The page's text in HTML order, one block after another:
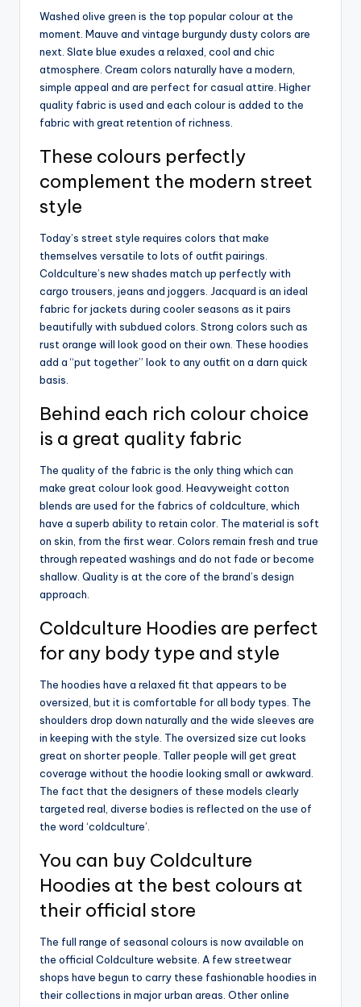
Washed olive green is the top popular colour at the
moment. Mauve and vintage burgundy dusty colors are
next. Slate blue exudes a relaxed, cool and chic
atmosphere. Cream colors naturally have a modern,
simple appeal and are perfect for casual attire. Higher
quality fabric is used and each colour is added to the
fabric with great retention of richness.
These colours perfectly
complement the modern street
style
Today’s street style requires colors that make
themselves versatile to lots of outfit pairings.
Coldculture’s new shades match up perfectly with
cargo trousers, jeans and joggers. Jacquard is an ideal
fabric for jackets during cooler seasons as it pairs
beautifully with subdued colors. Strong colors such as
rust orange will look good on their own. These hoodies
add a “put together” look to any outfit on a darn quick
basis.
Behind each rich colour choice
is a great quality fabric
The quality of the fabric is the only thing which can
make great colour look good. Heavyweight cotton
blends are used for the fabrics of coldculture, which
have a superb ability to retain color. The material is soft
on skin, from the first wear. Colors remain fresh and true
through repeated washings and do not fade or become
shallow. Quality is at the core of the brand’s design
approach.
Coldculture Hoodies are perfect
for any body type and style
The hoodies have a relaxed fit that appears to be
oversized, but it is comfortable for all body types. The
shoulders drop down naturally and the wide sleeves are
in keeping with the style. The oversized size cut looks
great on shorter people. Taller people will get great
coverage without the hoodie looking small or awkward.
The fact that the designers of these models clearly
targeted real, diverse bodies is reflected on the use of
the word ‘coldculture’.
You can buy Coldculture
Hoodies at the best colours at
their official store
The full range of seasonal colours is now available on
the official Coldculture website. A few streetwear
shops have begun to carry these fashionable hoodies in
their collections in major urban areas. Other online